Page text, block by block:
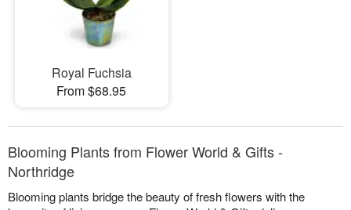
Royal Fuchsia
From $68.95
Blooming Plants from Flower World & Gifts -
Northridge
Blooming plants bridge the beauty of fresh flowers with the